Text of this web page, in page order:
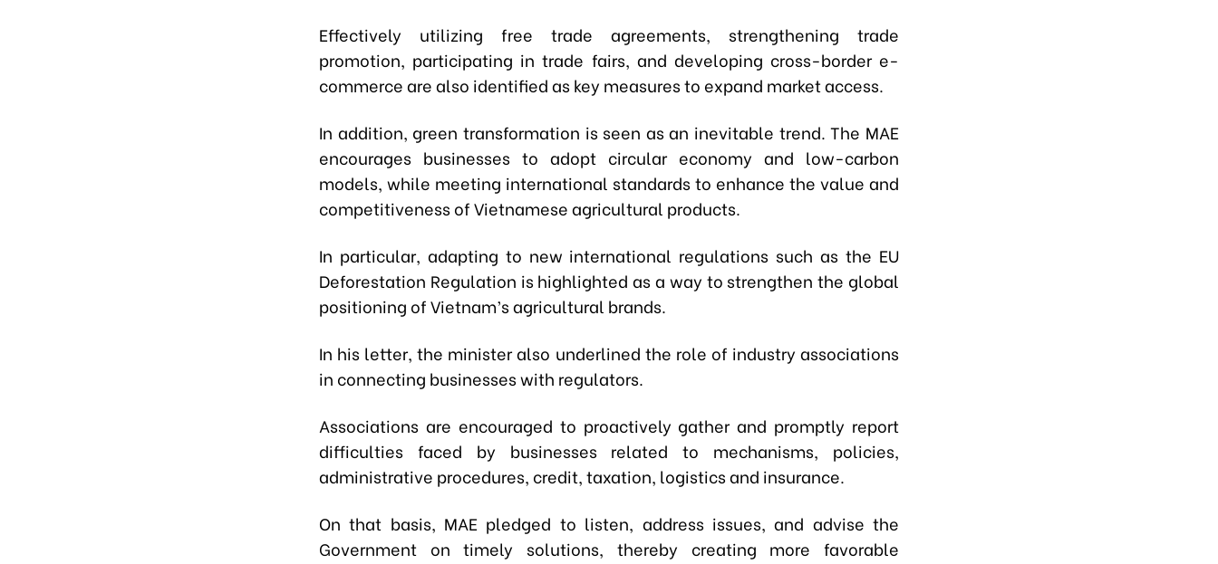
Effectively utilizing free trade agreements, strengthening trade
promotion, participating in trade fairs, and developing cross-border e-
commerce are also identified as key measures to expand market access.
In addition, green transformation is seen as an inevitable trend. The MAE
encourages businesses to adopt circular economy and low-carbon
models, while meeting international standards to enhance the value and
competitiveness of Vietnamese agricultural products.
In particular, adapting to new international regulations such as the EU
Deforestation Regulation is highlighted as a way to strengthen the global
positioning of Vietnam’s agricultural brands.
In his letter, the minister also underlined the role of industry associations
in connecting businesses with regulators.
Associations are encouraged to proactively gather and promptly report
difficulties faced by businesses related to mechanisms, policies,
administrative procedures, credit, taxation, logistics and insurance.
On that basis, MAE pledged to listen, address issues, and advise the
Government on timely solutions, thereby creating more favorable